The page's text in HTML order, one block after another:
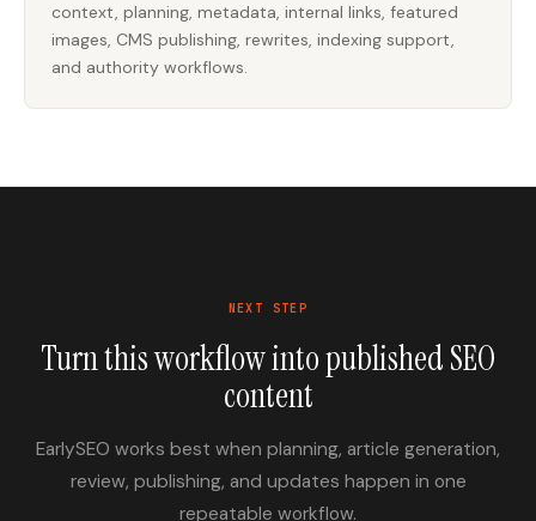
context, planning, metadata, internal links, featured
images, CMS publishing, rewrites, indexing support,
and authority workflows.
NEXT STEP
Turn this workflow into published SEO
content
EarlySEO works best when planning, article generation,
review, publishing, and updates happen in one
repeatable workflow.